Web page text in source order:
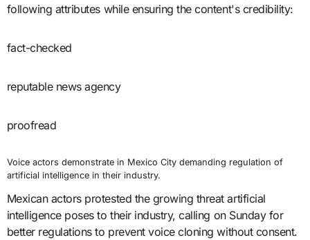
following attributes while ensuring the content's credibility:
fact-checked
reputable news agency
proofread
Voice actors demonstrate in Mexico City demanding regulation of
artificial intelligence in their industry.
Mexican actors protested the growing threat artificial
intelligence poses to their industry, calling on Sunday for
better regulations to prevent voice cloning without consent.